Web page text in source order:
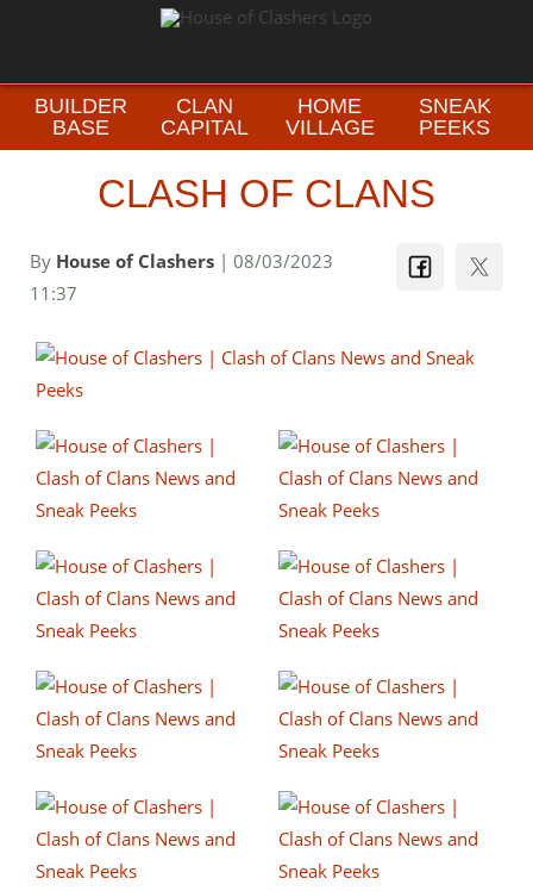
BUILDER
BASE
CLAN
CAPITAL
HOME
VILLAGE
SNEAK
PEEKS
CLASH OF CLANS
By House of Clashers | 08/03/2023
11:37